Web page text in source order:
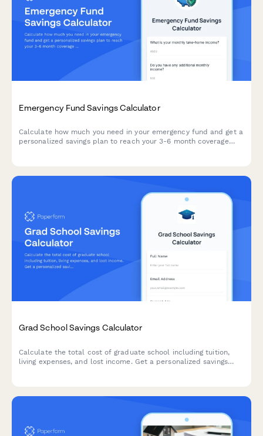
Emergency Fund Savings Calculator
Calculate how much you need in your emergency fund and get a
personalized savings plan to reach your 3-6 month coverage
Grad School Savings Calculator
Calculate the total cost of graduate school including tuition,
living expenses, and lost income. Get a personalized savings